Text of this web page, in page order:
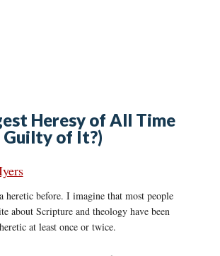
Heresy of All Time
Guilty of It?)
heretic before. I imagine that most people
about Scripture and theology have been
at least once or twice.